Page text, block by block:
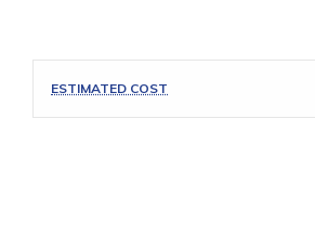
ESTIMATED COST